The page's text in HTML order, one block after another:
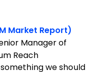
Market Report)
Manager of
Reach
we should